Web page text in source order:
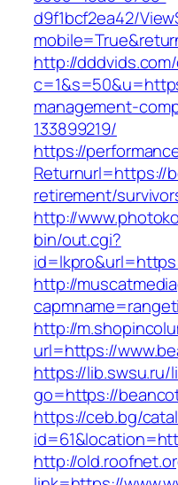
d9f1bcf2ea42/
http://
management-
133899219/
https://
Returnurl=https://
retirement/
http://
bin/out.cgi?
http://
http://
url=https://
https://lib.swsu.ru/
go=https://
https://ceb.bg/
http://